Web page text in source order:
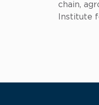
chain,
Institute